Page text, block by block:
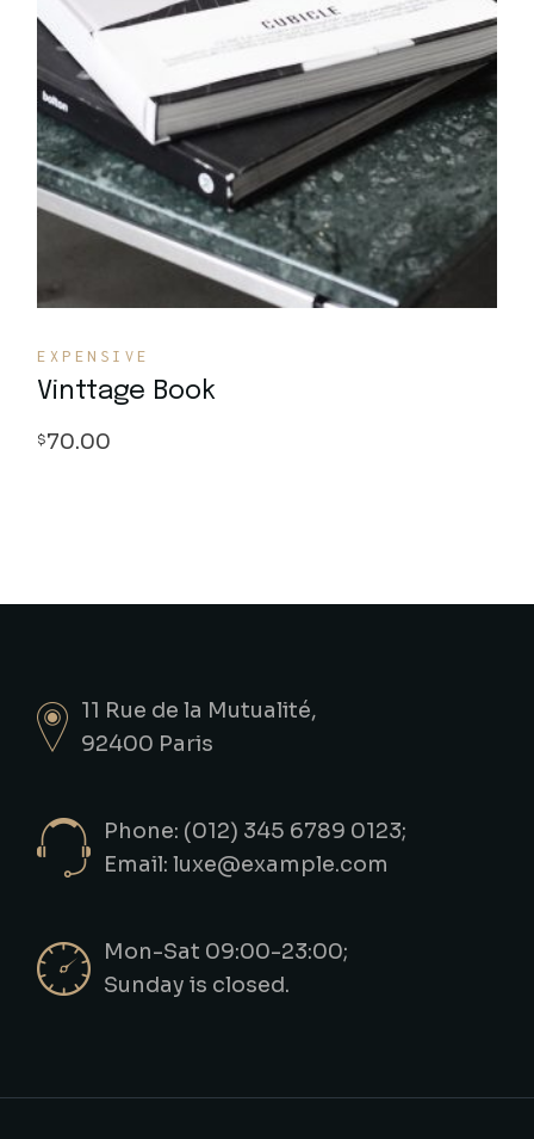
Vinttage Book
$70.00
EXPENSIVE
11 Rue de la Mutualité,
92400 Paris
Phone: (012) 345 6789 0123;
Email:luxe@example.com
Mon-Sat 09:00-23:00;
Sunday is closed.